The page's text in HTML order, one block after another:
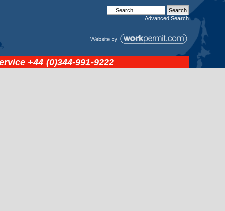
Advanced Search
+44 (0)344-991-9222